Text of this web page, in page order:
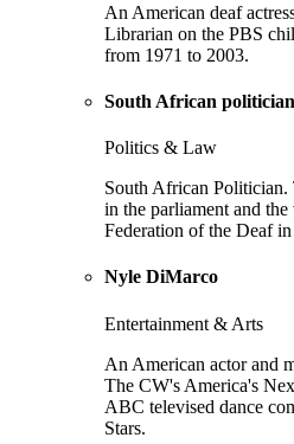
An American deaf
Librarian on the PBS
from 1971 to 2003.
South African politician
Politics & Law
South African Politician.
in the parliament and
Federation of the Deaf in
Nyle DiMarco
Entertainment & Arts
An American actor and
The CW's America's
ABC televised dance
Stars.